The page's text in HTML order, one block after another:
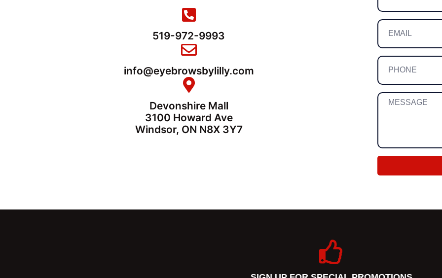
519-972-9993
info@eyebrowsbylilly.com
Devonshire Mall
3100 Howard Ave
Windsor, ON N8X 3Y7